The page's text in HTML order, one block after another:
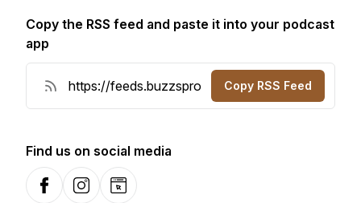
Copy the RSS feed and paste it into your podcast
app
Copy RSS Feed
Find us on social media
FacebookInstagramWebsite